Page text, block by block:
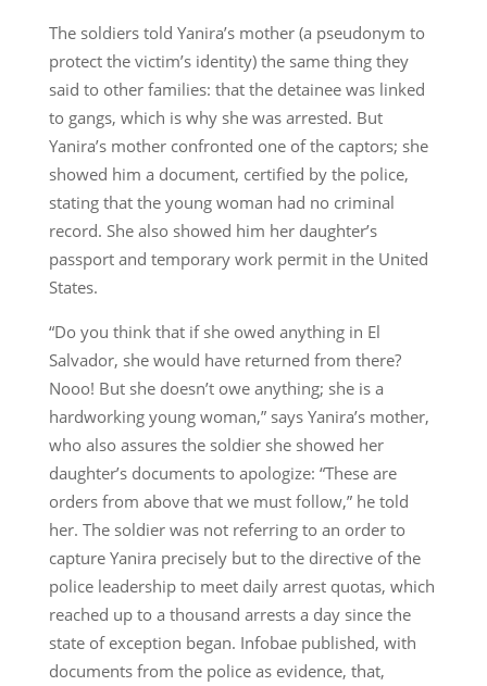
The soldiers told Yanira’s mother (a pseudonym to
protect the victim’s identity) the same thing they
said to other families: that the detainee was linked
to gangs, which is why she was arrested. But
Yanira’s mother confronted one of the captors; she
showed him a document, certified by the police,
stating that the young woman had no criminal
record. She also showed him her daughter’s
passport and temporary work permit in the United
States.
“Do you think that if she owed anything in El
Salvador, she would have returned from there?
Nooo! But she doesn’t owe anything; she is a
hardworking young woman,” says Yanira’s mother,
who also assures the soldier she showed her
daughter’s documents to apologize: “These are
orders from above that we must follow,” he told
her. The soldier was not referring to an order to
capture Yanira precisely but to the directive of the
police leadership to meet daily arrest quotas, which
reached up to a thousand arrests a day since the
state of exception began. Infobae published, with
documents from the police as evidence, that,